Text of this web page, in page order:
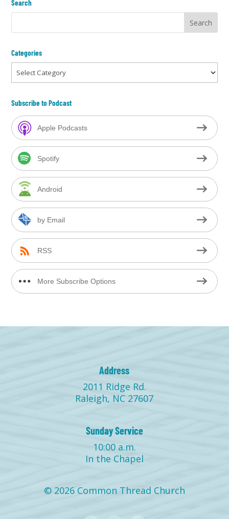
Search
Categories
Categories
Subscribe to Podcast
Apple Podcasts
Spotify
Android
by Email
RSS
More Subscribe Options
Address
2011 Ridge Rd.
Raleigh, NC 27607
Sunday Service
10:00 a.m.
In the Chapel
© 2026 Common Thread Church